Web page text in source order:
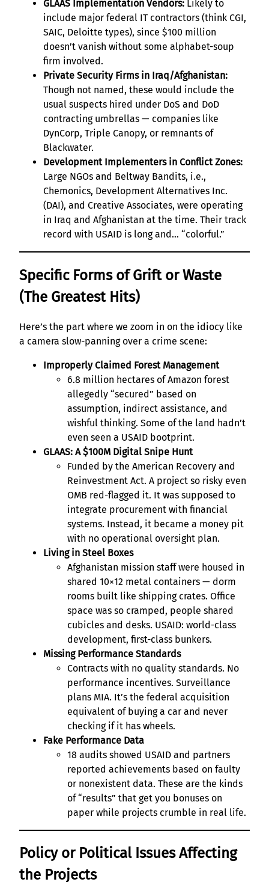
GLAAS Implementation Vendors: Likely to
include major federal IT contractors (think CGI,
SAIC, Deloitte types), since $100 million
doesn’t vanish without some alphabet-soup
firm involved.
Private Security Firms in Iraq/Afghanistan:
Though not named, these would include the
usual suspects hired under DoS and DoD
contracting umbrellas — companies like
DynCorp, Triple Canopy, or remnants of
Blackwater.
Development Implementers in Conflict Zones:
Large NGOs and Beltway Bandits, i.e.,
Chemonics, Development Alternatives Inc.
(DAI), and Creative Associates, were operating
in Iraq and Afghanistan at the time. Their track
record with USAID is long and… “colorful.”
Specific Forms of Grift or Waste
(The Greatest Hits)
Here’s the part where we zoom in on the idiocy like
a camera slow-panning over a crime scene:
Improperly Claimed Forest Management
6.8 million hectares of Amazon forest
allegedly “secured” based on
assumption, indirect assistance, and
wishful thinking. Some of the land hadn’t
even seen a USAID bootprint.
GLAAS: A $100M Digital Snipe Hunt
Funded by the American Recovery and
Reinvestment Act. A project so risky even
OMB red-flagged it. It was supposed to
integrate procurement with financial
systems. Instead, it became a money pit
with no operational oversight plan.
Living in Steel Boxes
Afghanistan mission staff were housed in
shared 10×12 metal containers — dorm
rooms built like shipping crates. Office
space was so cramped, people shared
cubicles and desks. USAID: world-class
development, first-class bunkers.
Missing Performance Standards
Contracts with no quality standards. No
performance incentives. Surveillance
plans MIA. It’s the federal acquisition
equivalent of buying a car and never
checking if it has wheels.
Fake Performance Data
18 audits showed USAID and partners
reported achievements based on faulty
or nonexistent data. These are the kinds
of “results” that get you bonuses on
paper while projects crumble in real life.
Policy or Political Issues Affecting
the Projects